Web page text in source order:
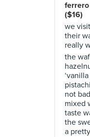
($16)
we
their
really
the
not
mixed
taste
the
a